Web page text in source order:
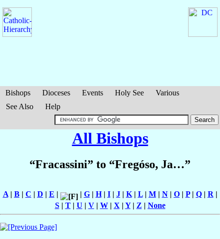
Bishops Dioceses Events Holy See
Various
See Also
Help
All Bishops
“Fracassini” to “Fregóso, Ja…”
A| B| C | D | E | | G| H| I| J| K| L| M| N| O| P| Q| R |
S| T| U | V| W| X | Y| Z | None